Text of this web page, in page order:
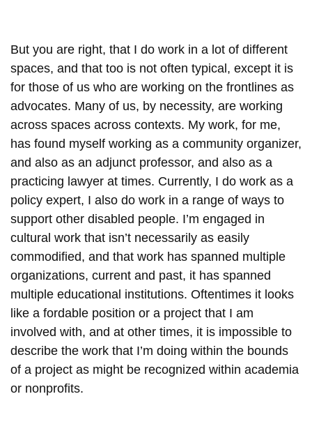
But you are right, that I do work in a lot of different
spaces, and that too is not often typical, except it is
for those of us who are working on the frontlines as
advocates. Many of us, by necessity, are working
across spaces across contexts. My work, for me,
has found myself working as a community organizer,
and also as an adjunct professor, and also as a
practicing lawyer at times. Currently, I do work as a
policy expert, I also do work in a range of ways to
support other disabled people. I’m engaged in
cultural work that isn’t necessarily as easily
commodified, and that work has spanned multiple
organizations, current and past, it has spanned
multiple educational institutions. Oftentimes it looks
like a fordable position or a project that I am
involved with, and at other times, it is impossible to
describe the work that I’m doing within the bounds
of a project as might be recognized within academia
or nonprofits.